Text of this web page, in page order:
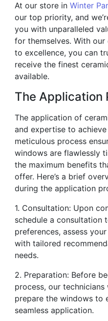
At our store in Winter
our top priority, and
you with unparalleled
for themselves. With
to excellence, you can
receive the finest
available.
The Application
The application of
and expertise to
meticulous process
windows are flawlessly
the maximum benefits
offer. Here’s a brief
during the application
1. Consultation: Upon
schedule a consultation
preferences, assess
with tailored
needs.
2. Preparation: Before
process, our
prepare the windows to
seamless application.